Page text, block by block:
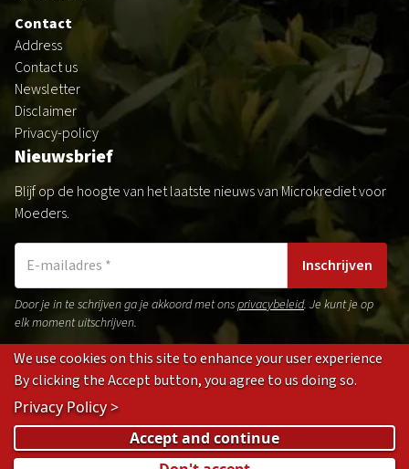
Contact
Address
Contact us
Newsletter
Disclaimer
Privacy-policy
Nieuwsbrief
Blijf op de hoogte van het laatste nieuws van Microkrediet voor
Moeders.
Inschrijven
Door je in te schrijven ga je akkoord met onsprivacybeleid. Je kunt je op
elk moment uitschrijven.
Gedragsregels PrivacybeleidDisclaimerCookies
(opens
in
(opens
in
(opens
in
(opens
in
We use cookies on this site to enhance your user experience
By clicking the Accept button, you agree to us doing so.
Privacy Policy >
Accept and continue